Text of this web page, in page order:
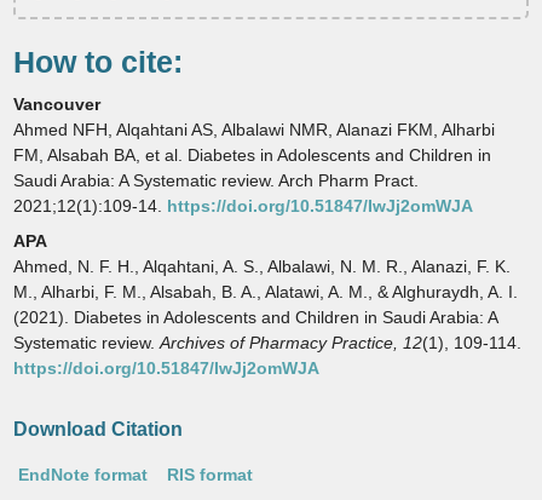
How to cite:
Vancouver
Ahmed NFH, Alqahtani AS, Albalawi NMR, Alanazi FKM, Alharbi
FM, Alsabah BA, et al. Diabetes in Adolescents and Children in
Saudi Arabia: A Systematic review. Arch Pharm Pract.
2021;12(1):109-14. https://doi.org/10.51847/IwJj2omWJA
APA
Ahmed, N. F. H., Alqahtani, A. S., Albalawi, N. M. R., Alanazi, F. K.
M., Alharbi, F. M., Alsabah, B. A., Alatawi, A. M., & Alghuraydh, A. I.
(2021). Diabetes in Adolescents and Children in Saudi Arabia: A
Systematic review.Archives of Pharmacy Practice, 12(1), 109-114.
https://doi.org/10.51847/IwJj2omWJA
Download Citation
EndNote format RIS format